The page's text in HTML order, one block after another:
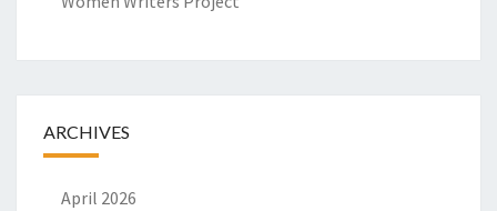
ARCHIVES
April 2026